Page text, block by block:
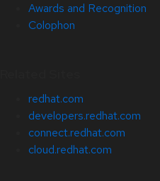
Awards and Recognition
Colophon
redhat.com
developers.redhat.com
connect.redhat.com
cloud.redhat.com